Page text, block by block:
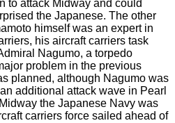
to attack Midway and could
the Japanese. The other
himself was an expert in
his aircraft carriers task
Nagumo, a torpedo
problem in the previous
planned, although Nagumo was
additional attack wave in Pearl
the Japanese Navy was
carriers force sailed ahead of